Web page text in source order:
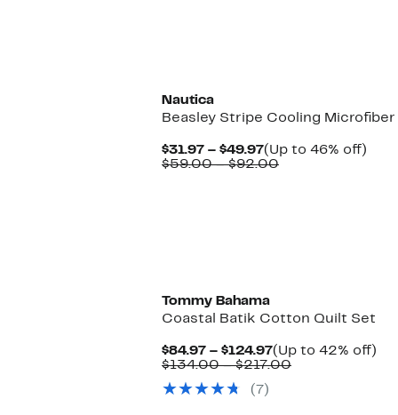
Nautica
Beasley Stripe Cooling
$31.97 – $49.97Current
Price
(Up to 46% off)
$59.00 – $92.00Comparable
Tommy Bahama
Coastal Batik Cotton Quilt Set
$84.97 – $124.97Current
Price
(Up to 42% off)
$134.00 – $217.00Comparable
(7)